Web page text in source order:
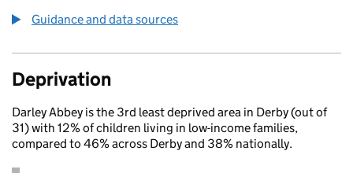
Guidance and data sources
Deprivation
Darley Abbey is the 3rd least deprived area in Derby (out of
31) with 12% of children living in low-income families,
compared to 46% across Derby and 38% nationally.